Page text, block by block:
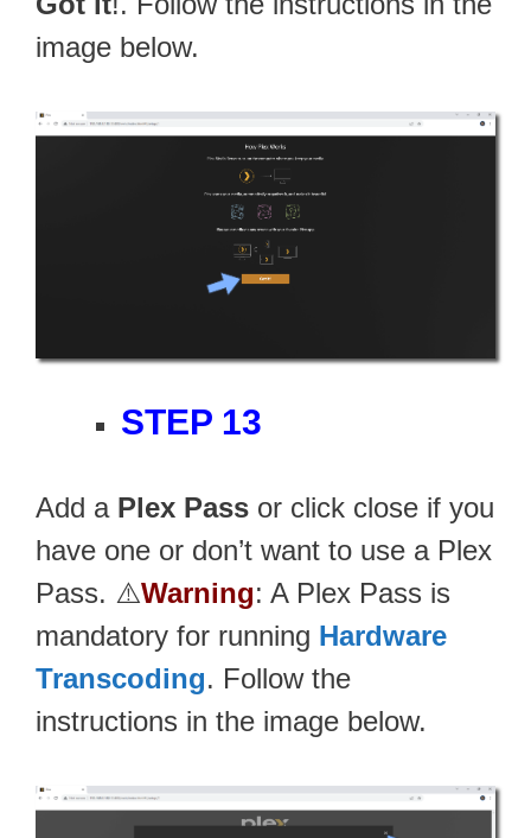
image below.
STEP 13
Add a Plex Pass or click close if you
have one or don’t want to use a Plex
Pass. ⚠️Warning: A Plex Pass is
mandatory for running Hardware
Transcoding. Follow the
instructions in the image below.